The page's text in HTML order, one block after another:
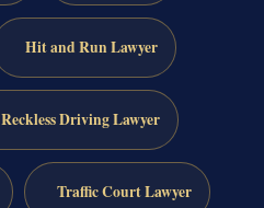
Hit and Run Lawyer
Reckless Driving Lawyer
Traffic Court Lawyer